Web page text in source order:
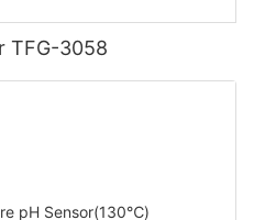
TFG-3058